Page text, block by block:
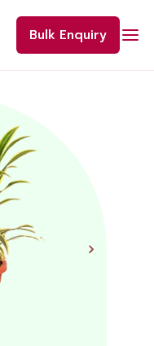
Bulk Enquiry